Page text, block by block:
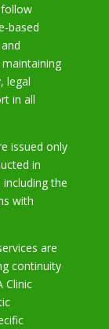
follow
based
legal
in all
issued only
in
the
with
are
continuity
Clinic